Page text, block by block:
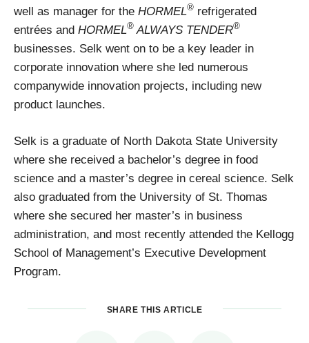
well as manager for the HORMEL® refrigerated
entrées and HORMEL® ALWAYS TENDER®
businesses. Selk went on to be a key leader in
corporate innovation where she led numerous
companywide innovation projects, including new
product launches.
Selk is a graduate of North Dakota State University
where she received a bachelor’s degree in food
science and a master’s degree in cereal science. Selk
also graduated from the University of St. Thomas
where she secured her master’s in business
administration, and most recently attended the Kellogg
School of Management’s Executive Development
Program.
SHARE THIS ARTICLE